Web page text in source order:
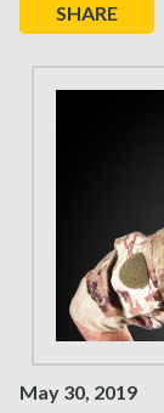
SHARE
May 30, 2019